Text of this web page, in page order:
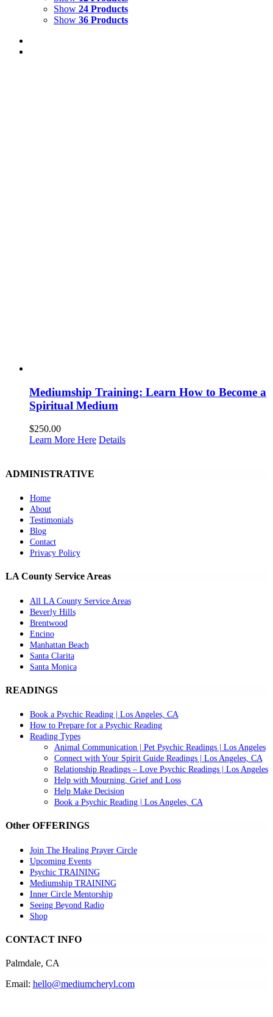
Show 24 Products
Show 36 Products
Mediumship Training: Learn How to Become a
Spiritual Medium
$250.00
Learn More Here Details
ADMINISTRATIVE
Home
About
Testimonials
Blog
Contact
Privacy Policy
LA County Service Areas
All LA County Service Areas
Beverly Hills
Brentwood
Encino
Manhattan Beach
Santa Clarita
Santa Monica
READINGS
Book a Psychic Reading | Los Angeles, CA
How to Prepare for a Psychic Reading
Reading Types
Animal Communication | Pet Psychic Readings | Los Angeles
Connect with Your Spirit Guide Readings | Los Angeles, CA
Relationship Readings – Love Psychic Readings | Los Angeles
Help with Mourning, Grief and Loss
Help Make Decision
Book a Psychic Reading | Los Angeles, CA
Other OFFERINGS
Join The Healing Prayer Circle
Upcoming Events
Psychic TRAINING
Mediumship TRAINING
Inner Circle Mentorship
Seeing Beyond Radio
Shop
CONTACT INFO
Palmdale, CA
Email: hello@mediumcheryl.com